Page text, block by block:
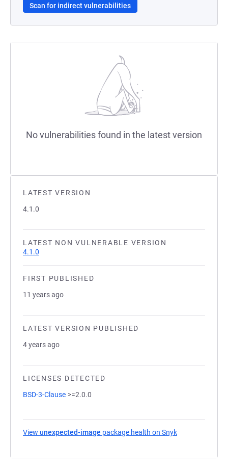
LATEST VERSION
4.1.0
LATEST NON VULNERABLE VERSION
4.1.0
FIRST PUBLISHED
11 years ago
LATEST VERSION PUBLISHED
4 years ago
LICENSES DETECTED
BSD-3-Clause >=2.0.0
View unexpected-image package health on Snyk
Scan for indirect vulnerabilities
No vulnerabilities found in the latest version